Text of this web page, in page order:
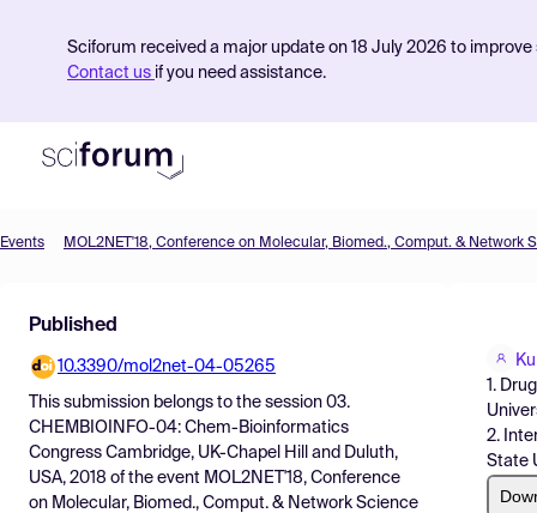
Sciforum received a major update on 18 July 2026 to
Contact us if you need assistance.
Find Events
Pricing
Resources
Events
Published
10.3390/mol2net-04-05265
This submission belongs to the session 03.
CHEMBIOINFO-04: Chem-Bioinformatics
Congress Cambridge, UK-Chapel Hill and Duluth,
USA, 2018 of the event MOL2NET'18, Conference
on Molecular, Biomed., Comput. & Network Science
1.
2.
State